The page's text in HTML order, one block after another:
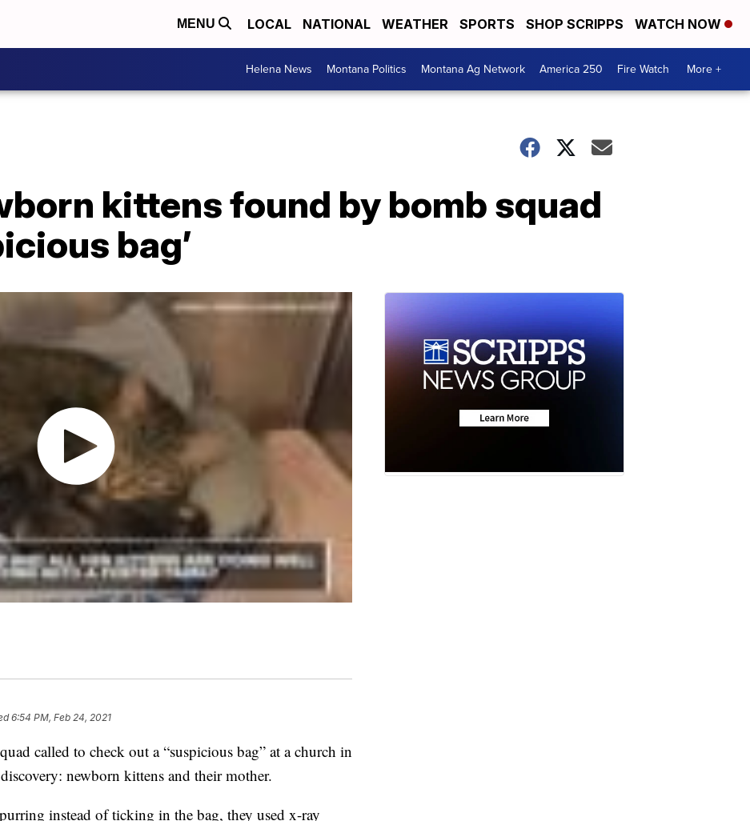
MENU LOCAL NATIONAL WEATHER SPORTS SHOP SCRIPPS WATCH NOW
Helena News Montana Politics Montana Ag Network America 250 Fire Watch More +
kittens found by bomb squad
bag’
6:54 PM, Feb 24, 2021
called to check out a “suspicious bag” at a church in
newborn kittens and their mother.
instead of ticking in the bag, they used x-ray